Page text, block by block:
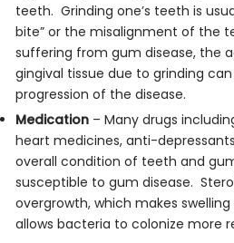
teeth. Grinding one’s teeth is
bite” or the misalignment of the
suffering from gum disease, the
gingival tissue due to grinding
progression of the disease.
Medication – Many drugs
heart medicines, anti-
overall condition of teeth and
susceptible to gum disease.
overgrowth, which makes
allows bacteria to colonize more